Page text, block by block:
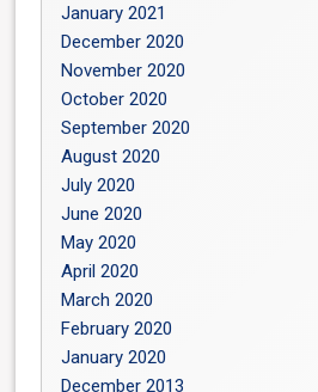
January 2021
December 2020
November 2020
October 2020
September 2020
August 2020
July 2020
June 2020
May 2020
April 2020
March 2020
February 2020
January 2020
December 2013